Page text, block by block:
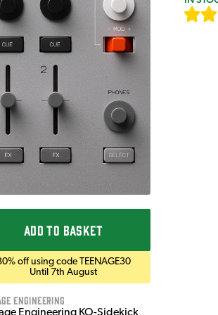
ADD TO BASKET
off using code TEENAGE30
Until 7th August
Engineering